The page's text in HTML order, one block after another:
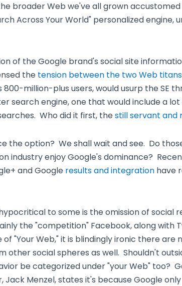
broader Web we've all grown
Across Your World" personalized engine,
of the Google brand's social site
the tension between the two Web titans
800-million-plus users, would usurp the SE
search engine, one that would include a
Who did it first, thestill servant and
the option? We shall wait and see. Do
industry enjoy Google's dominance?
and Google results and integration have
to some is the omission of social
the "competition" Facebook, along with
"Your Web," it is blindingly ironic there are
other social spheres as well. Shouldn't
be categorized under "your Web" too?
Jack Menzel, states it's because Google